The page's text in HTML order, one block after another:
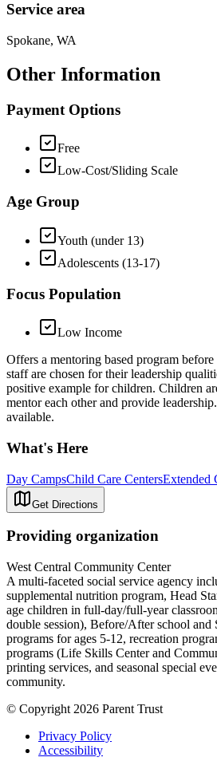
Service area
Spokane, WA
Other Information
Payment Options
Free
Low-Cost/Sliding Scale
Age Group
Youth (under 13)
Adolescents (13-17)
Focus Population
Low Income
Offers a mentoring based program
staff are chosen for their leadership
positive example for children. Children
mentor each other and provide
available.
What's Here
Day CampsChild Care CentersExtended
Get Directions
Providing organization
West Central Community Center
A multi-faceted social service agency
supplemental nutrition program, Head
age children in full-day/full-year
double session), Before/After school and
programs for ages 5-12, recreation
programs (Life Skills Center and
printing services, and seasonal special
community.
© Copyright 2026 Parent Trust
Privacy Policy
Accessibility